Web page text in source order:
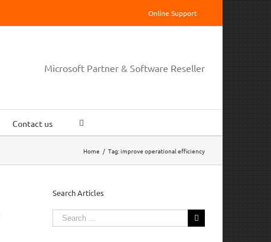
Online Support
Microsoft Partner & Software Reseller
Contact us
Home / Tag:improve operational efficiency
Search Articles
Search
for: